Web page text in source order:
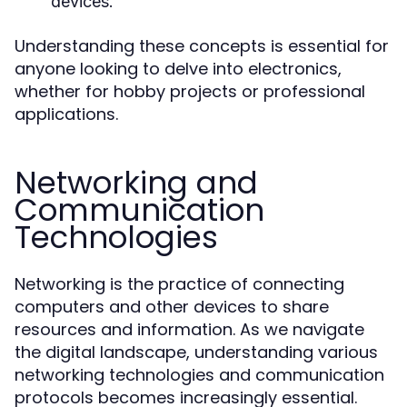
Understanding these concepts is essential for
anyone looking to delve into electronics,
whether for hobby projects or professional
applications.
Networking and
Communication
Technologies
Networking is the practice of connecting
computers and other devices to share
resources and information. As we navigate
the digital landscape, understanding various
networking technologies and communication
protocols becomes increasingly essential.